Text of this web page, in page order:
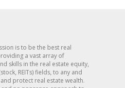
is to be the best real
a vast array of
skills in the real estate equity,
REITs) fields, to any and
protect real estate wealth.